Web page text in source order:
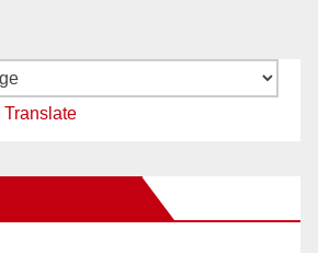
Translate